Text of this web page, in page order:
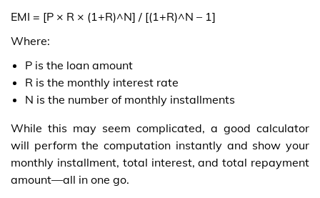
EMI = [P × R × (1+R)^N] / [(1+R)^N – 1]
Where:
P is the loan amount
R is the monthly interest rate
N is the number of monthly installments
While this may seem complicated, a good calculator
will perform the computation instantly and show your
monthly installment, total interest, and total repayment
amount—all in one go.